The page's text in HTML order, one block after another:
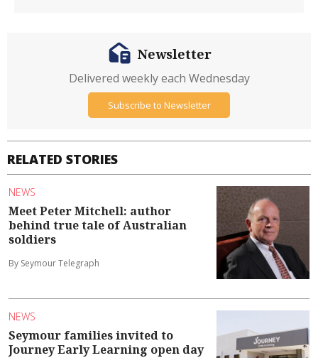
RELATED STORIES
NEWS
Meet Peter Mitchell: author
behind true tale of Australian
soldiers
By Seymour Telegraph
NEWS
Seymour families invited to
Journey Early Learning open day
Newsletter
Delivered weekly each Wednesday
Subscribe to Newsletter